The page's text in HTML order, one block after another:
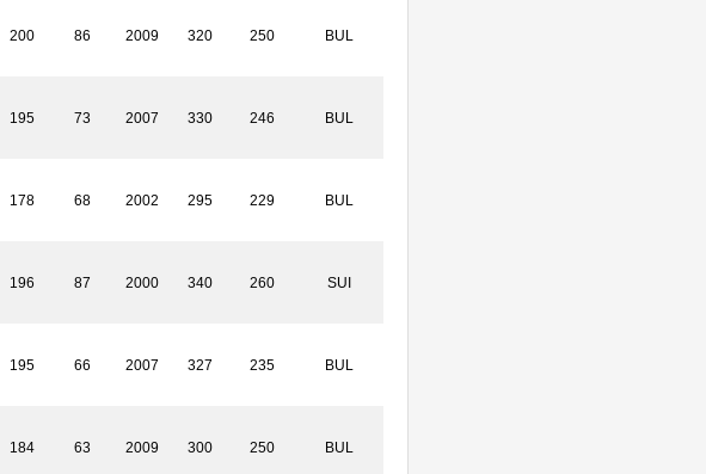
200 86 2009 320 250 BUL
195 73 2007 330 246 BUL
178 68 2002 295 229 BUL
196 87 2000 340 260 SUI
195 66 2007 327 235 BUL
184 63 2009 300 250 BUL